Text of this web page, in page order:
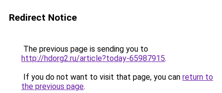
Redirect Notice
The previous page is sending you to
http://hdorg2.ru/article?today-65987915.
If you do not want to visit that page, you can return to
the previous page.